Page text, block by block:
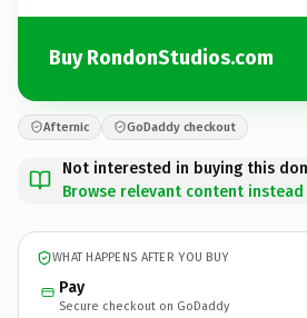
Buy RondonStudios.com
Afternic GoDaddy checkout
Not interested in buying this
Browse relevant content instead
WHAT HAPPENS AFTER YOU BUY
Pay
Secure checkout on GoDaddy